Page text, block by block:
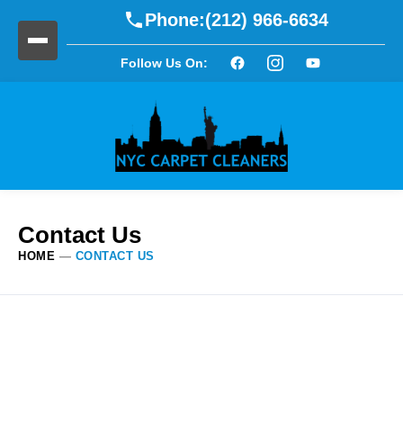
Phone:(212) 966-6634
Follow Us On:
Contact Us
HOME — CONTACT US